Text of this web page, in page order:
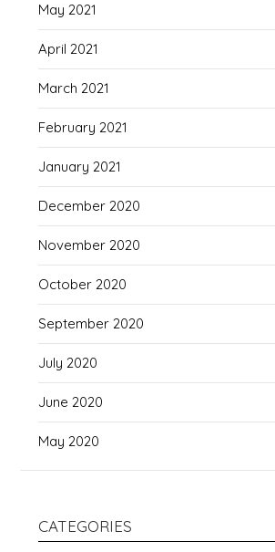
May 2021
April 2021
March 2021
February 2021
January 2021
December 2020
November 2020
October 2020
September 2020
July 2020
June 2020
May 2020
CATEGORIES